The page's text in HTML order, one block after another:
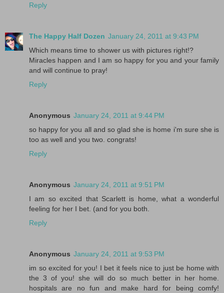
Reply
The Happy Half Dozen January 24, 2011 at 9:43 PM
Which means time to shower us with pictures right!?
Miracles happen and I am so happy for you and your family
and will continue to pray!
Reply
Anonymous January 24, 2011 at 9:44 PM
so happy for you all and so glad she is home i'm sure she is
too as well and you two. congrats!
Reply
Anonymous January 24, 2011 at 9:51 PM
I am so excited that Scarlett is home, what a wonderful
feeling for her I bet. (and for you both.
Reply
Anonymous January 24, 2011 at 9:53 PM
im so excited for you! I bet it feels nice to just be home with
the 3 of you! she will do so much better in her home.
hospitals are no fun and make hard for being comfy!